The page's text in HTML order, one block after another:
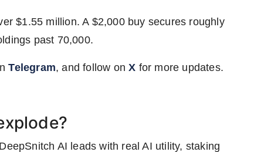
$1.55 million. A $2,000 buy secures roughly
past 70,000.
Telegram, and follow onX for more updates.
AI leads with real AI utility, staking